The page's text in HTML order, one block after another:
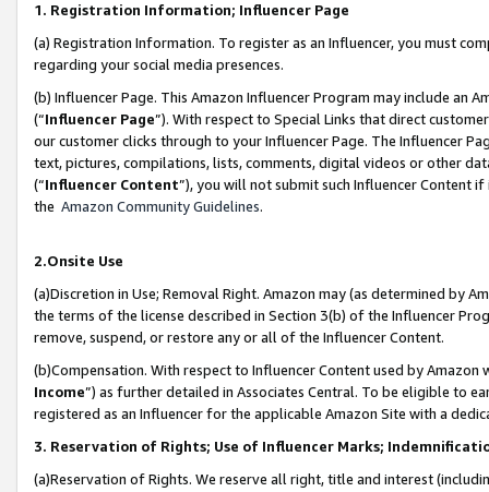
1. Registration Information; Influencer Page
(a) Registration Information. To register as an Influencer, you must
regarding your social media presences.
(b) Influencer Page. This Amazon Influencer Program may include an
(“Influencer Page”). With respect to Special Links that direct
our customer clicks through to your Influencer Page. The Influencer
text, pictures, compilations, lists, comments, digital videos or other
(“Influencer Content”), you will not submit such Influencer Content
the Amazon Community Guidelines.
2.Onsite Use
(a)Discretion in Use; Removal Right. Amazon may (as determined by
the terms of the license described in Section 3(b) of the Influencer
remove, suspend, or restore any or all of the Influencer Content.
(b)Compensation. With respect to Influencer Content used by
Income”) as further detailed in Associates Central. To be eligible to
registered as an Influencer for the applicable Amazon Site with a
3. Reservation of Rights; Use of Influencer Marks;
(a)Reservation of Rights. We reserve all right, title and interest